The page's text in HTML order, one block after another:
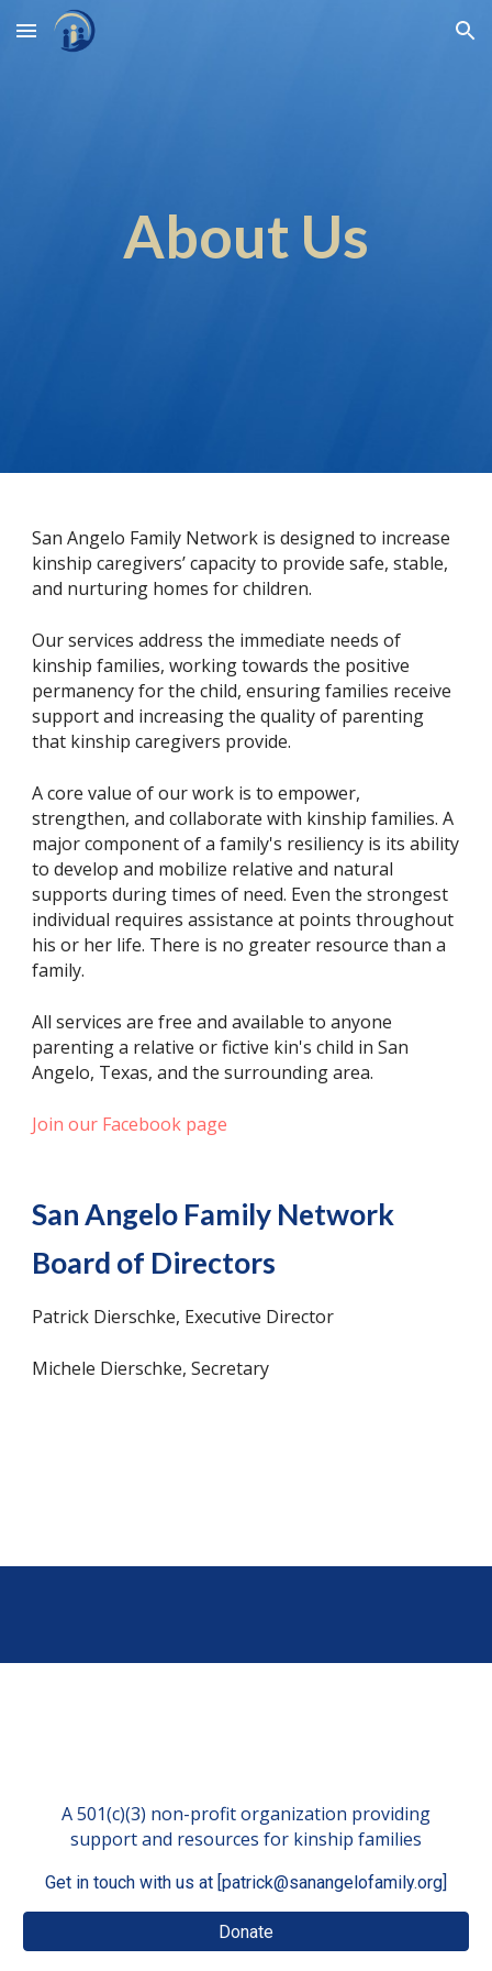
Skip to main content Skip to navigation
About Us
San Angelo Family Network is designed to increase
kinship caregivers’ capacity to provide safe, stable,
and nurturing homes for children.
Our services address the immediate needs of
kinship families, working towards the positive
permanency for the child, ensuring families receive
support and increasing the quality of parenting
that kinship caregivers provide.
A core value of our work is to empower,
strengthen, and collaborate with kinship families. A
major component of a family's resiliency is its ability
to develop and mobilize relative and natural
supports during times of need. Even the strongest
individual requires assistance at points throughout
his or her life. There is no greater resource than a
family.
All services are free and available to anyone
parenting a relative or fictive kin's child in San
Angelo, Texas, and the surrounding area.
Join our Facebook page
San Angelo Family Network
Board of Directors
Patrick Dierschke, Executive Director
Michele Dierschke, Secretary
A 501(c)(3) non-profit organization providing
support and resources for kinship families
Get in touch with us at [patrick@sanangelofamily.org]
Donate